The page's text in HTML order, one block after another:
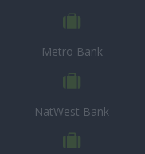
Metro Bank
NatWest Bank